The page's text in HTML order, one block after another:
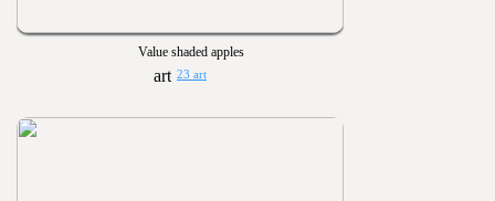
Value shaded apples
23 art